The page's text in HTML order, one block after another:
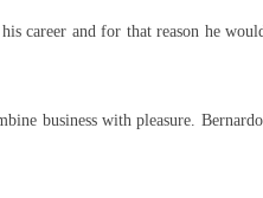
career and for that reason he
business with pleasure.